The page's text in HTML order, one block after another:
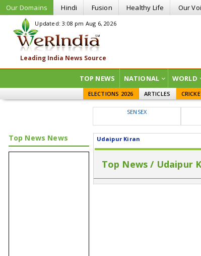
Our Domains Hindi Fusion Healthy Life Our
Updated: 3:08 pm Aug 6, 2026
TOP NEWS NATIONAL WORLD
ELECTIONS 2026 ARTICLES
SENSEX
Top News News Udaipur Kiran
Top News / Udaipur